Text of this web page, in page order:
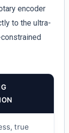
encoder
to the ultra-
true